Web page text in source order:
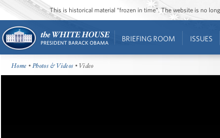
This is historical material “frozen in time”. The website is no
BRIEFING ROOM ISSUES
Home •Photos & Videos • Video